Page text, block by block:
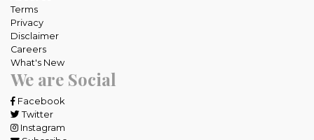
Terms
Privacy
Disclaimer
Careers
What's New
We are Social
Facebook
Twitter
Instagram